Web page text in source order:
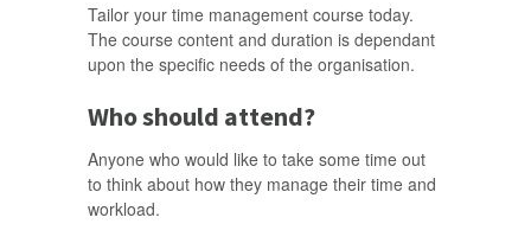
Tailor your time management course today.
The course content and duration is dependant
upon the specific needs of the organisation.
Who should attend?
Anyone who would like to take some time out
to think about how they manage their time and
workload.